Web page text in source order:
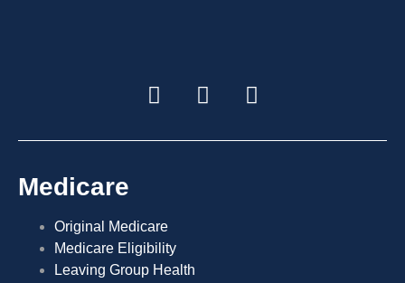
Medicare
Original Medicare
Medicare Eligibility
Leaving Group Health